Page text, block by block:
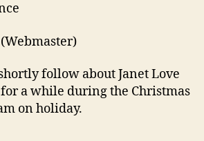
follow about Janet Love
a while during the Christmas
on holiday.